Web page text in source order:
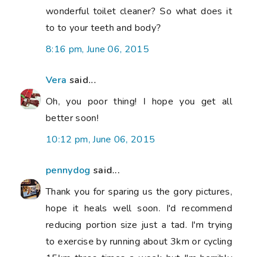
to exercise by running about 3km or cycling
15km three times a week but I'm horribly
have a bruised bum and several trapped
nerves in my legs. I figure the best way to
so I'm going to dance around with some 2-
3kg dumbells (probably to Wham...) on the
inbetween days and hope it helps with
pulled muscles. Feel free to borrow my
unorthodox technique...
1:51 pm, June 08, 2015
Becky (My Fabric Obsession)said...